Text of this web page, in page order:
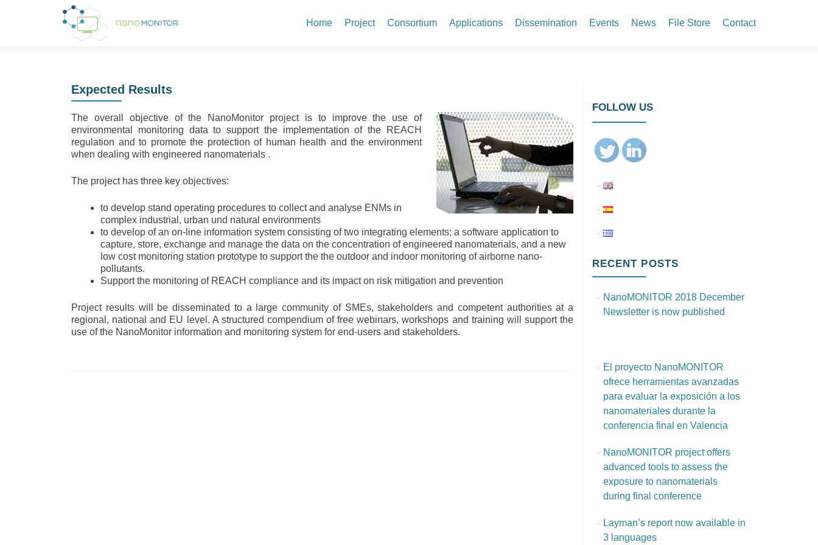
Home
Project Consortium Applications Dissemination Events News File Store Contact
Expected Results
The overall objective of the NanoMonitor project is to improve the use of
environmental monitoring data to support the implementation of the REACH
regulation and to promote the protection of human health and the environment
when dealing with engineered nanomaterials .
The project has three key objectives:
to develop stand operating procedures to collect and analyse ENMs in
complex industrial, urban und natural environments
to develop of an on-line information system consisting of two integrating elements; a software application to
capture, store, exchange and manage the data on the concentration of engineered nanomaterials, and a new
low cost monitoring station prototype to support the the outdoor and indoor monitoring of airborne nano-
pollutants.
Support the monitoring of REACH compliance and its impact on risk mitigation and prevention
Project results will be disseminated to a large community of SMEs, stakeholders and competent authorities at a
regional, national and EU level. A structured compendium of free webinars, workshops and training will support the
use of the NanoMonitor information and monitoring system for end-users and stakeholders.
FOLLOW US
RECENT POSTS
NanoMONITOR 2018 December
Newsletter is now published
El proyecto NanoMONITOR
ofrece herramientas avanzadas
para evaluar la exposición a los
nanomateriales durante la
conferencia final en Valencia
NanoMONITOR project offers
advanced tools to assess the
exposure to nanomaterials
during final conference
Layman’s report now available in
3 languages